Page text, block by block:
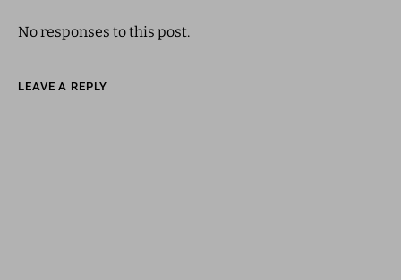
No responses to this post.
LEAVE A REPLY